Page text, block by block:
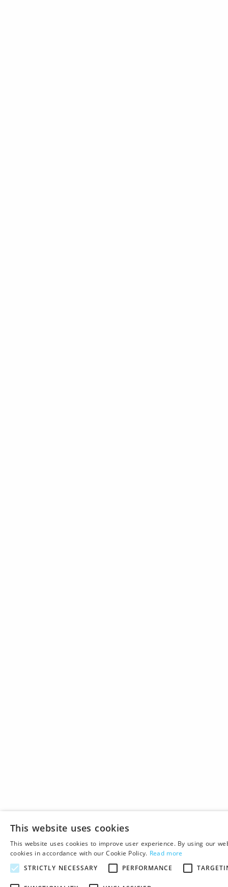
This website uses cookies
This website uses cookies to improve user experience. By using our
cookies in accordance with our Cookie Policy. Read more
STRICTLY NECESSARY
PERFORMANCE